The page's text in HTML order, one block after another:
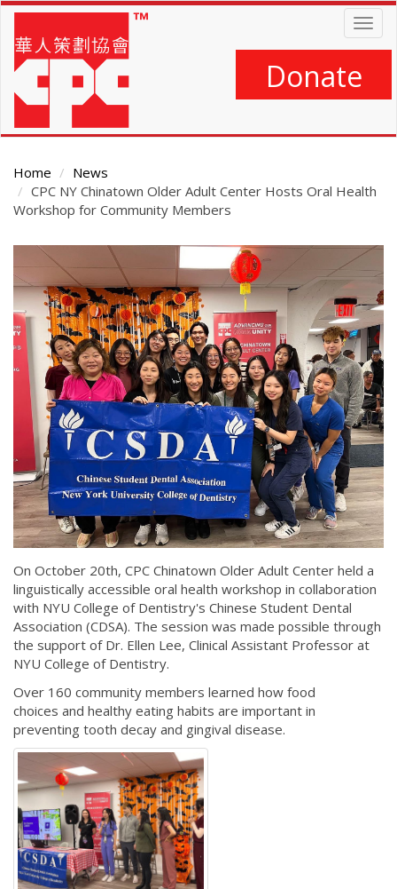
Skip
main
content
Donate
Home
News
CPC NY Chinatown Older Adult Center Hosts Oral Health
Workshop for Community Members
Main
Content
On October 20th, CPC Chinatown Older Adult Center held a
linguistically accessible oral health workshop in collaboration
with NYU College of Dentistry's Chinese Student Dental
Association (CDSA). The session was made possible through
the support of Dr. Ellen Lee, Clinical Assistant Professor at
NYU College of Dentistry.
Over 160 community members learned how food
choices and healthy eating habits are important in
preventing tooth decay and gingival disease.